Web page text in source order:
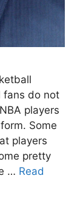
fans do not
players
Some
players
pretty
… Read